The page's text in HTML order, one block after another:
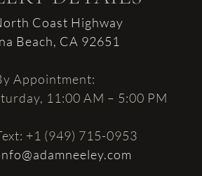
Coast Highway
Beach, CA 92651
Appointment:
11:00 AM – 5:00 PM
+1 (949) 715-0953